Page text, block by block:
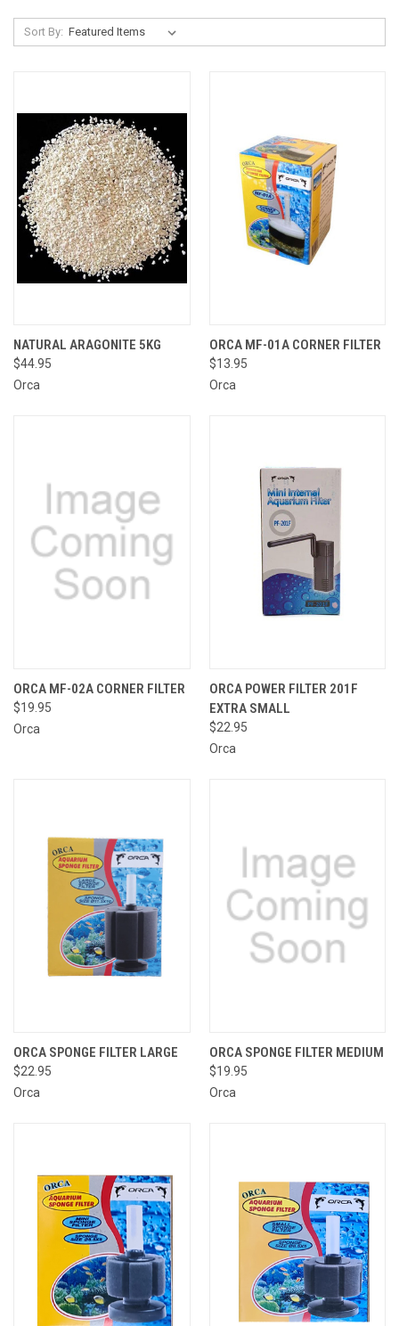
Sort By:
NATURAL ARAGONITE 5KG
$44.95
Orca
ORCA MF-01A CORNER FILTER
$13.95
Orca
ORCA MF-02A CORNER FILTER
$19.95
Orca
ORCA POWER FILTER 201F
EXTRA SMALL
$22.95
Orca
ORCA SPONGE FILTER LARGE
$22.95
Orca
ORCA SPONGE FILTER MEDIUM
$19.95
Orca